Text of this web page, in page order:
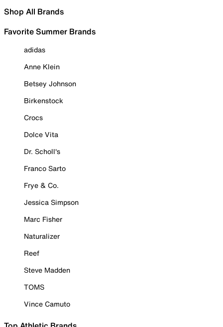
Shop All Brands
Favorite Summer Brands
adidas
Anne Klein
Betsey Johnson
Birkenstock
Crocs
Dolce Vita
Dr. Scholl's
Franco Sarto
Frye & Co.
Jessica Simpson
Marc Fisher
Naturalizer
Reef
Steve Madden
TOMS
Vince Camuto